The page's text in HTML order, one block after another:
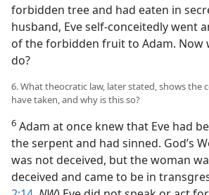
forbidden tree and had eaten in
husband, Eve self-conceitedly went
of the forbidden fruit to Adam. Now
do?
6. What theocratic law, later stated, shows the
have taken, and why is this so?
6 Adam at once knew that Eve had
the serpent and had sinned. God’s
was not deceived, but the woman
deceived and came to be in